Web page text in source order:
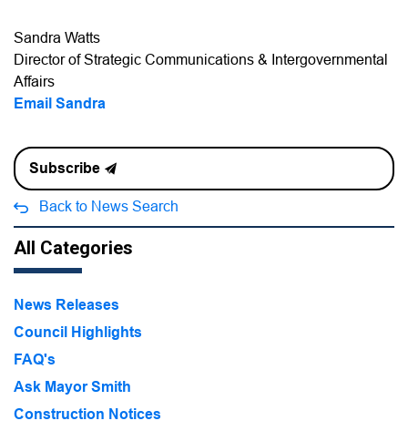
Sandra Watts
Director of Strategic Communications & Intergovernmental
Affairs
Email Sandra
Subscribe
Back to News Search
All Categories
News Releases
Council Highlights
FAQ's
Ask Mayor Smith
Construction Notices